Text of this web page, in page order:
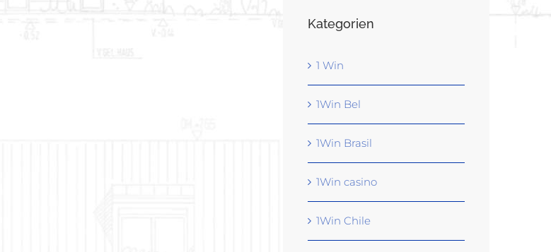
Kategorien
1 Win
1Win Bel
1Win Brasil
1Win casino
1Win Chile